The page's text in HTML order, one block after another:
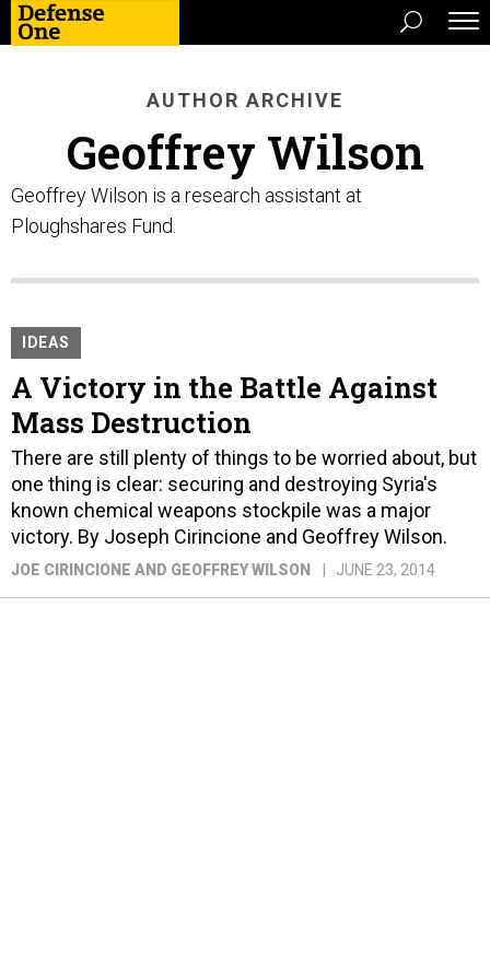
AUTHOR ARCHIVE
Geoffrey Wilson
Geoffrey Wilson is a research assistant at
Ploughshares Fund.
IDEAS
A Victory in the Battle Against
Mass Destruction
There are still plenty of things to be worried about, but
one thing is clear: securing and destroying Syria's
known chemical weapons stockpile was a major
victory. By Joseph Cirincione and Geoffrey Wilson.
JOE CIRINCIONE AND GEOFFREY WILSON JUNE 23, 2014